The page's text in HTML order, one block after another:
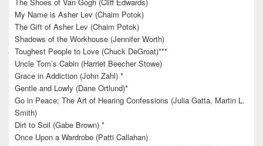
My Name is Asher Lev (Chaim Potok)
The Gift of Asher Lev (Chaim Potok)
Shadows of the Workhouse (Jennifer Worth)
Toughest People to Love (Chuck DeGroat)***
Uncle Tom’s Cabin (Harriet Beecher Stowe)
Grace in Addiction (John Zahl) *
Gentle and Lowly (Dane Ortlund)*
Go in Peace; The Art of Hearing Confessions (Julia Gatta, Martin L.
Smith)
Dirt to Soil (Gabe Brown) *
Once Upon a Wardrobe (Patti Callahan)